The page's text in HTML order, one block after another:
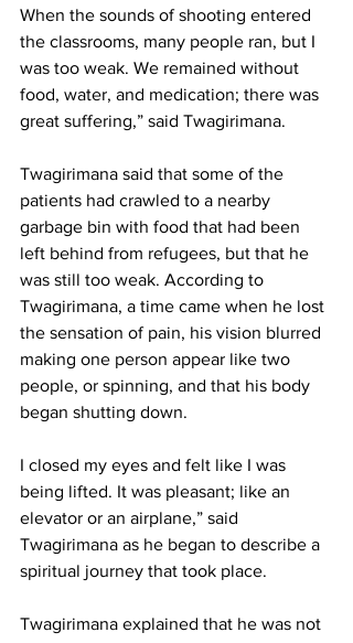
When the sounds of shooting entered
the classrooms, many people ran, but I
was too weak. We remained without
food, water, and medication; there was
great suffering,” said Twagirimana.
Twagirimana said that some of the
patients had crawled to a nearby
garbage bin with food that had been
left behind from refugees, but that he
was still too weak. According to
Twagirimana, a time came when he lost
the sensation of pain, his vision blurred
making one person appear like two
people, or spinning, and that his body
began shutting down.
I closed my eyes and felt like I was
being lifted. It was pleasant; like an
elevator or an airplane,” said
Twagirimana as he began to describe a
spiritual journey that took place.
Twagirimana explained that he was not